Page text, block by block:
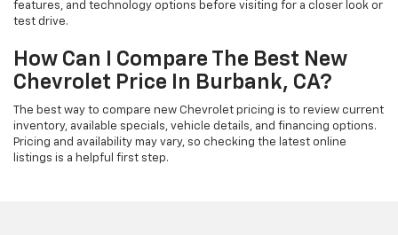
features, and technology options before visiting for a closer look or
test drive.
How Can I Compare The Best New
Chevrolet Price In Burbank, CA?
The best way to compare new Chevrolet pricing is to review current
inventory, available specials, vehicle details, and financing options.
Pricing and availability may vary, so checking the latest online
listings is a helpful first step.